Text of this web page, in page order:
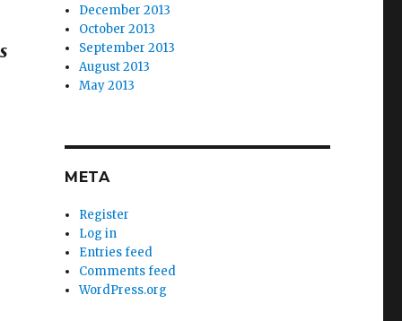
December 2013
October 2013
September 2013
August 2013
May 2013
META
Register
Log in
Entries feed
Comments feed
WordPress.org